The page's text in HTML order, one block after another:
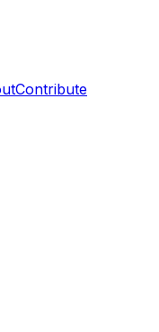
Contribute